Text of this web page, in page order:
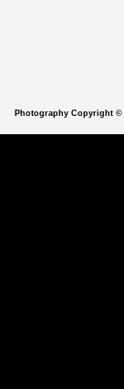
Photography Copyright ©